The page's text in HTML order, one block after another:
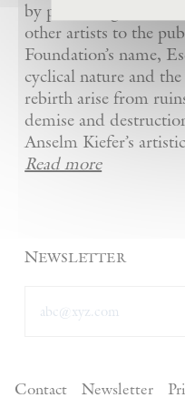
by presenting
other artists to the
Foundation’s name,
cyclical nature and
rebirth arise from
demise and
Anselm Kiefer’s
Read more
Newsletter
Contact Newsletter